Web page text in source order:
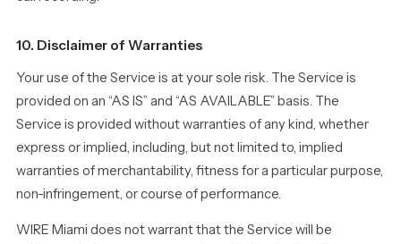
10. Disclaimer of Warranties
Your use of the Service is at your sole risk. The Service is
provided on an “AS IS” and “AS AVAILABLE” basis. The
Service is provided without warranties of any kind, whether
express or implied, including, but not limited to, implied
warranties of merchantability, fitness for a particular purpose,
non-infringement, or course of performance.
WIRE Miami does not warrant that the Service will be